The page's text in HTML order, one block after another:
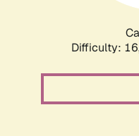
Difficulty: